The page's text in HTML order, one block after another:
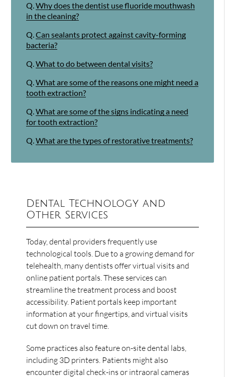
Q.Why does the dentist use fluoride mouthwash
in the cleaning?
Q.Can sealants protect against cavity-forming
bacteria?
Q.What to do between dental visits?
Q.What are some of the reasons one might need a
tooth extraction?
Q.What are some of the signs indicating a need
for tooth extraction?
Q.What are the types of restorative treatments?
Dental Technology and
Other Services
Today, dental providers frequently use
technological tools. Due to a growing demand for
telehealth, many dentists offer virtual visits and
online patient portals. These services can
streamline the treatment process and boost
accessibility. Patient portals keep important
information at your fingertips, and virtual visits
cut down on travel time.
Some practices also feature on-site dental labs,
including 3D printers. Patients might also
encounter digital check-ins or intraoral cameras